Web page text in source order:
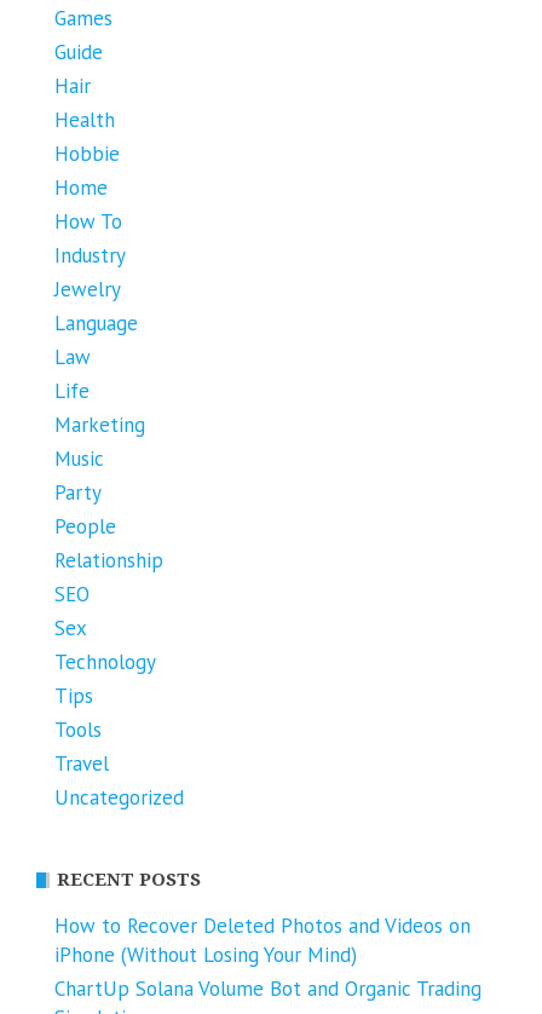
Games
Guide
Hair
Health
Hobbie
Home
How To
Industry
Jewelry
Language
Law
Life
Marketing
Music
Party
People
Relationship
SEO
Sex
Technology
Tips
Tools
Travel
Uncategorized
RECENT POSTS
How to Recover Deleted Photos and Videos on
iPhone (Without Losing Your Mind)
ChartUp Solana Volume Bot and Organic Trading